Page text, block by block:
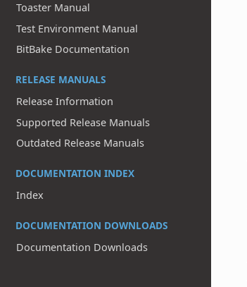
Toaster Manual
Test Environment Manual
BitBake Documentation
RELEASE MANUALS
Release Information
Supported Release Manuals
Outdated Release Manuals
DOCUMENTATION INDEX
Index
DOCUMENTATION DOWNLOADS
Documentation Downloads